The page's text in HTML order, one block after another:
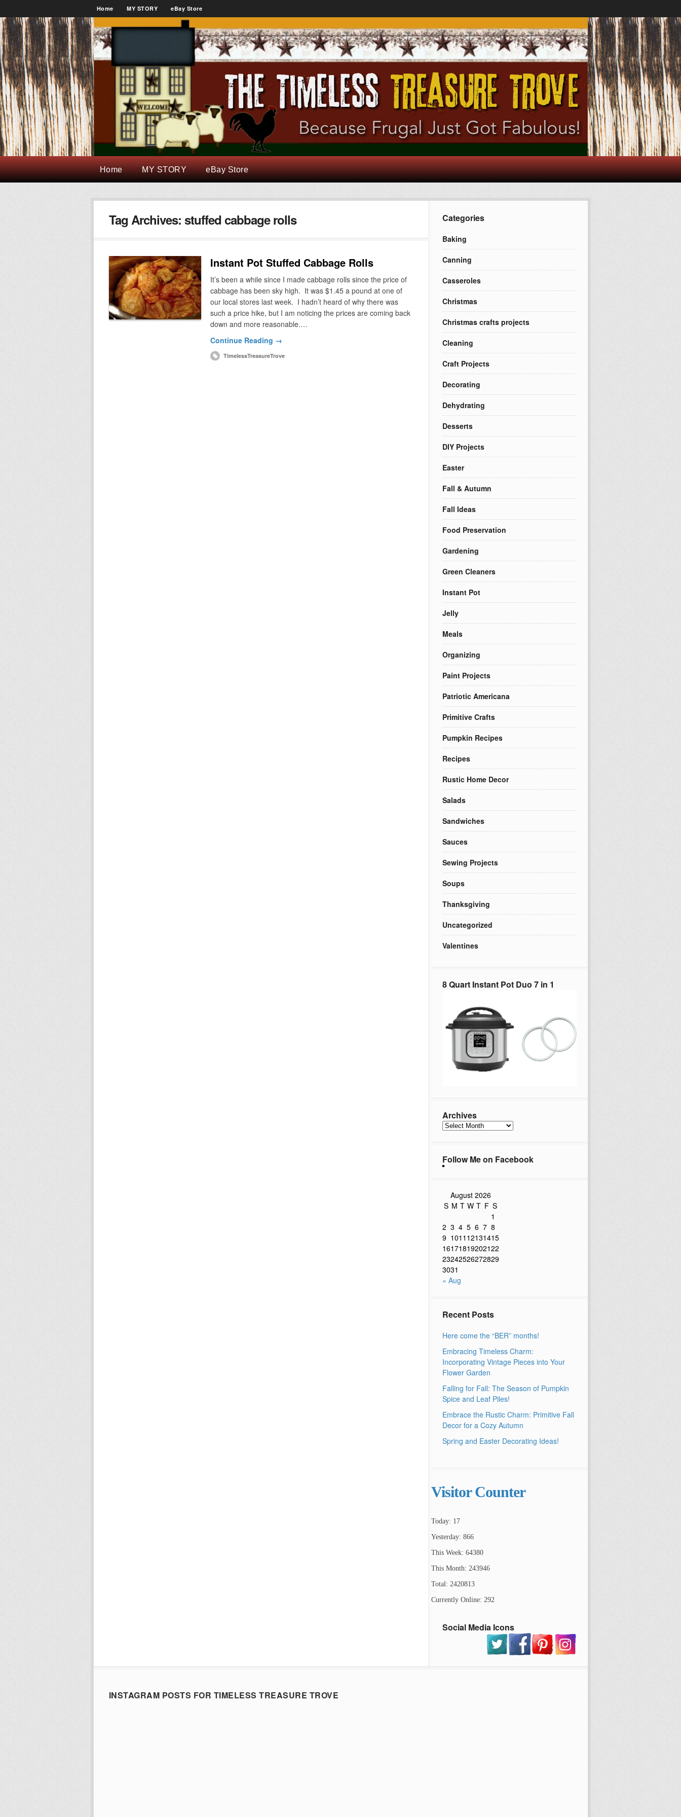
Home MY STORY eBay Store
Home MY STORY eBay Store
Tag Archives: stuffed cabbage rolls
Instant Pot Stuffed Cabbage Rolls
It’s been a while since I made cabbage rolls since the price of
cabbage has been sky high. It was $1.45 a pound at one of
our local stores last week. I hadn’t heard of why there was
such a price hike, but I am noticing the prices are coming back
down and more reasonable.…
Continue Reading →
TimelessTreasureTrove
Categories
Baking
Canning
Casseroles
Christmas
Christmas crafts projects
Cleaning
Craft Projects
Decorating
Dehydrating
Desserts
DIY Projects
Easter
Fall & Autumn
Fall Ideas
Food Preservation
Gardening
Green Cleaners
Instant Pot
Jelly
Meals
Organizing
Paint Projects
Patriotic Americana
Primitive Crafts
Pumpkin Recipes
Recipes
Rustic Home Decor
Salads
Sandwiches
Sauces
Sewing Projects
Soups
Thanksgiving
Uncategorized
Valentines
8 Quart Instant Pot Duo 7 in 1
Archives
Archives
Follow Me on Facebook
August 2026
S M T W T F S
1
2 3 4 5 6 7 8
9 1011 12131415
16171819202122
23242526272829
3031
« Aug
Recent Posts
Here come the “BER” months!
Embracing Timeless Charm:
Incorporating Vintage Pieces into Your
Flower Garden
Falling for Fall: The Season of Pumpkin
Spice and Leaf Piles!
Embrace the Rustic Charm: Primitive Fall
Decor for a Cozy Autumn
Spring and Easter Decorating Ideas!
Visitor Counter
Today: 17
Yesterday: 866
This Week: 64380
This Month: 243946
Total: 2420813
Currently Online: 292
Social Media Icons
INSTAGRAM POSTS FOR TIMELESS TREASURE TROVE